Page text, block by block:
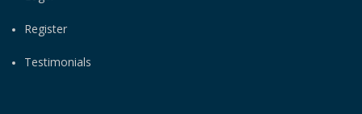
Register
Testimonials